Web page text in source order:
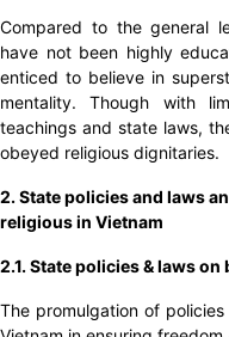
Compared to the general
have not been highly
enticed to believe in
mentality. Though with
teachings and state laws,
obeyed religious dignitaries.
2. State policies and laws
religious in Vietnam
2.1. State policies & laws on
The promulgation of